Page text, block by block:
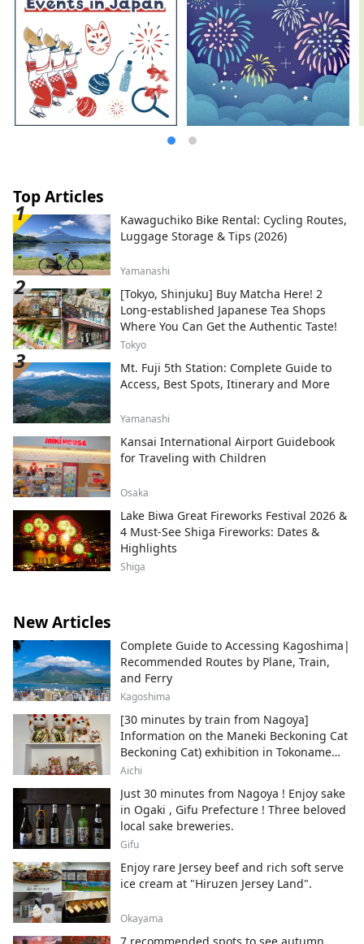
hold workshops where you can experience
Kyoto's traditions and culture, including
the popular monthly event "Maiko-han
and Japanese Candlelight ~Experience
Kyoto's Traditional Culture~", which are
popular as souvenirs and mementos of
your trip.
Top Articles
Kawaguchiko Bike Rental: Cycling Routes,
Luggage Storage & Tips (2026)
Yamanashi
[Tokyo, Shinjuku] Buy Matcha Here! 2
Long-established Japanese Tea Shops
Where You Can Get the Authentic Taste!
Tokyo
Mt. Fuji 5th Station: Complete Guide to
Access, Best Spots, Itinerary and More
Yamanashi
Kansai International Airport Guidebook
for Traveling with Children
Osaka
Lake Biwa Great Fireworks Festival 2026 &
4 Must-See Shiga Fireworks: Dates &
Highlights
Shiga
New Articles
Complete Guide to Accessing Kagoshima|
Recommended Routes by Plane, Train,
and Ferry
Kagoshima
[30 minutes by train from Nagoya]
Information on the Maneki Beckoning Cat
Beckoning Cat) exhibition in Tokoname
City , Japan's top producer of Maneki-
Aichi
Just 30 minutes from Nagoya ! Enjoy sake
in Ogaki , Gifu Prefecture ! Three beloved
local sake breweries.
Gifu
Enjoy rare Jersey beef and rich soft serve
ice cream at "Hiruzen Jersey Land".
Okayama